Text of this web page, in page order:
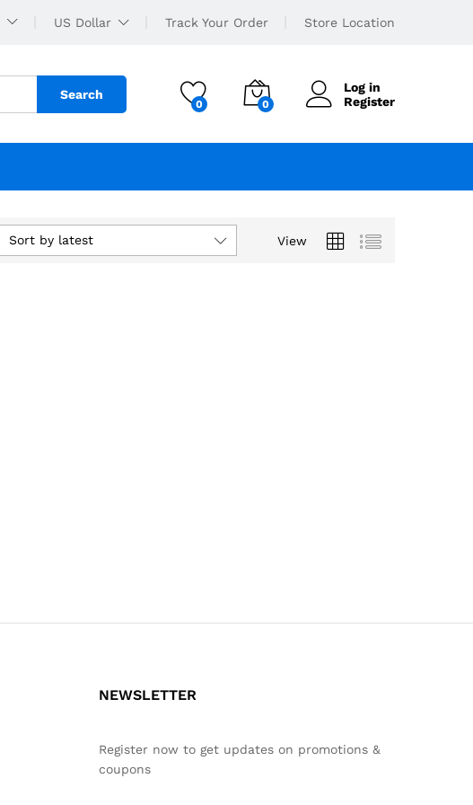
US Dollar Track Your Order Store Location
Search
0 0
Log in
Register
View
Sort by latest
NEWSLETTER
Register now to get updates on promotions &
coupons